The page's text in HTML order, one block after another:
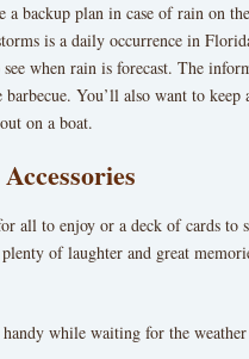
a backup plan in case of rain on
is a daily occurrence in
when rain is forecast. The
You’ll also want to keep
on a boat.
all to enjoy or a deck of cards to
of laughter and great
while waiting for the